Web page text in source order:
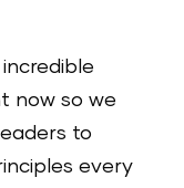
now so we
to
every